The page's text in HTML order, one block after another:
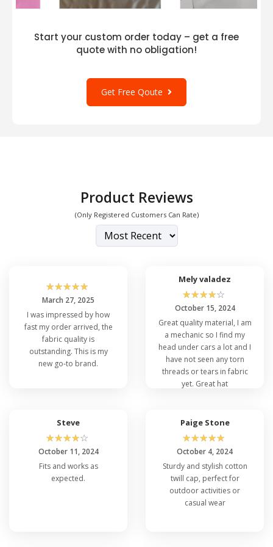
bulk complements a wide range of styles and
important occasions. Push it to a higher gear
with an elegant combination, or wear it with
For those who crave breathability and a touch
The Flexfit 5001 also shares the moisture-
wicking technology with theFlexfit 6597 Cool &
whether you're hitting the gym or enjoying
outdoor adventures.
This cap is built to last, like its iconic
counterpart, the Flexfit 6277. The high-quality
construction ensures that this cap will remain a
staple in your wardrobe for years to come.
Plus, its versatile design allows for easy
Nevertheless, the Flexfit 5001 is the epitome
of style and comfort, merging the best
features ofFlexfit Structured Hatsand 6 Panel
Caps into one exceptional accessory. Make it
your own and embrace the Flexfit over others
legacy today.
Start your custom order today – get a free
quote with no obligation!
Get Free Qoute
Product Reviews
(Only Registered Customers Can Rate)
☆☆☆☆☆
March 27, 2025
I was impressed by how
fast my order arrived, the
fabric quality is
outstanding. This is my
new go-to brand.
Mely valadez
☆☆☆☆☆
October 15, 2024
Great quality material, I am
a mechanic so I find my
head under cars a lot and I
have not seen any torn
threads or tears in fabric
yet. Great hat
Steve
☆☆☆☆☆
October 11, 2024
Fits and works as
expected.
Paige Stone
☆☆☆☆☆
October 4, 2024
Sturdy and stylish cotton
twill cap, perfect for
outdoor activities or
casual wear